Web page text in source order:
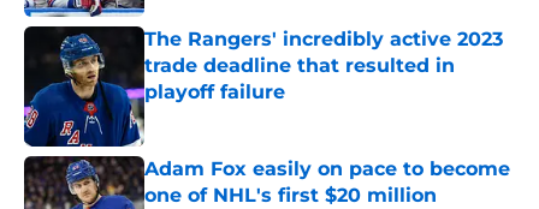
The Rangers' incredibly active 2023
trade deadline that resulted in
playoff failure
Published by on Invalid Date
Adam Fox easily on pace to become
one of NHL's first $20 million